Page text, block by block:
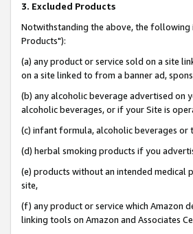
3. Excluded Products
Notwithstanding the above, the following
Products"):
(a) any product or service sold on a site
on a site linked to from a banner ad,
(b) any alcoholic beverage advertised on
alcoholic beverages, or if your Site is
(c) infant formula, alcoholic beverages or
(d) herbal smoking products if you
(e) products without an intended medical
site,
(f) any product or service which Amazon
linking tools on Amazon and Associates